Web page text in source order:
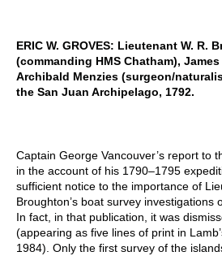
ERIC W. GROVES: Lieutenant W. R.
(commanding HMS Chatham),
Archibald Menzies (surgeon/
the San Juan Archipelago, 1792.
Captain George Vancouver’s report to
in the account of his 1790–1795
sufficient notice to the importance of
Broughton’s boat survey investigations
In fact, in that publication, it was
(appearing as five lines of print in
1984). Only the first survey of the